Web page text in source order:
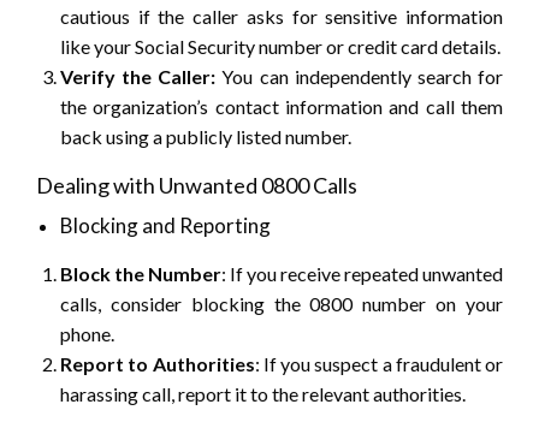
cautious if the caller asks for sensitive information
like your Social Security number or credit card details.
Verify the Caller: You can independently search for
the organization’s contact information and call them
back using a publicly listed number.
Dealing with Unwanted 0800 Calls
Blocking and Reporting
Block the Number: If you receive repeated unwanted
calls, consider blocking the 0800 number on your
phone.
Report to Authorities: If you suspect a fraudulent or
harassing call, report it to the relevant authorities.